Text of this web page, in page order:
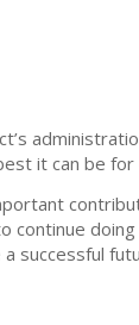
it can be
continue
successful